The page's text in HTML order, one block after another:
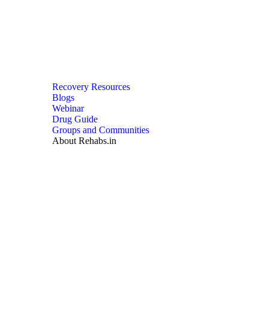
Recovery Resources
Blogs
Webinar
Drug Guide
Groups and Communities
About Rehabs.in